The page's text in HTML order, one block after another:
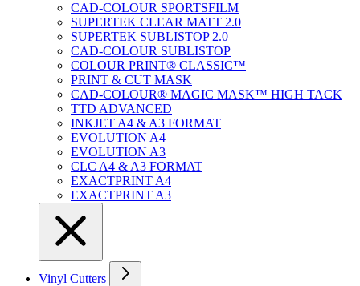
CAD-COLOUR SPORTSFILM
SUPERTEK CLEAR MATT 2.0
SUPERTEK SUBLISTOP 2.0
CAD-COLOUR SUBLISTOP
COLOUR PRINT® CLASSIC™
PRINT & CUT MASK
CAD-COLOUR® MAGIC MASK™ HIGH TACK
TTD ADVANCED
INKJET A4 & A3 FORMAT
EVOLUTION A4
EVOLUTION A3
CLC A4 & A3 FORMAT
EXACTPRINT A4
EXACTPRINT A3
Vinyl Cutters